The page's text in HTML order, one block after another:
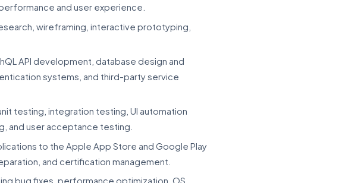
and user experience.
wireframing, interactive prototyping,
API development, database design and
systems, and third-party service
testing, integration testing, UI automation
and user acceptance testing.
to the Apple App Store and Google Play
and certification management.
bug fixes, performance optimization, OS